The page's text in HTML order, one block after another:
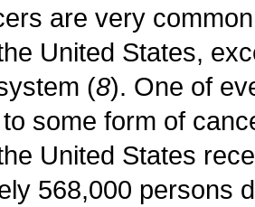
are very
United States,
(8). One of
some form of
United States
568,000 persons